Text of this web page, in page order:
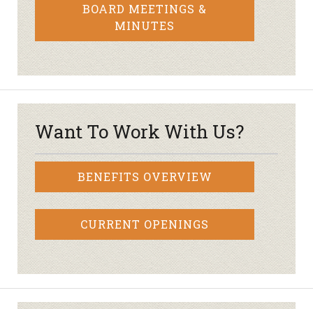
BOARD MEETINGS &
MINUTES
Want To Work With Us?
BENEFITS OVERVIEW
CURRENT OPENINGS